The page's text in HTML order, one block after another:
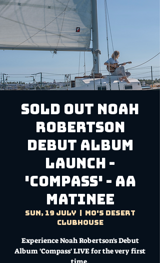
SOLD OUT Noah
Robertson
Debut Album
Launch -
'Compass' - AA
Matinee
Sun, 19 July
Mo's Desert
Clubhouse
Experience Noah Robertson's Debut
Album 'Compass' LIVE for the very first